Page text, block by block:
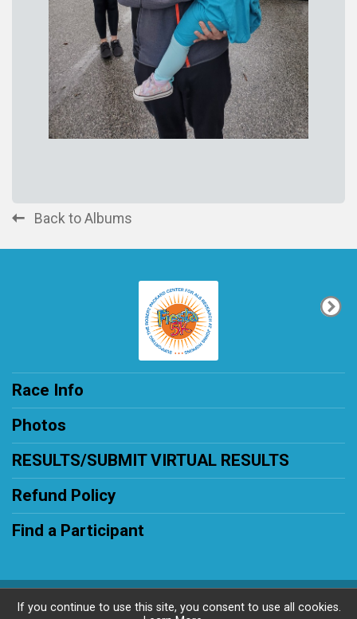
Back to Albums
Race Info
Photos
RESULTS/SUBMIT VIRTUAL RESULTS
Refund Policy
Find a Participant
Powered by RunSignup, © 2026
If you continue to use this site, you consent to use all cookies.